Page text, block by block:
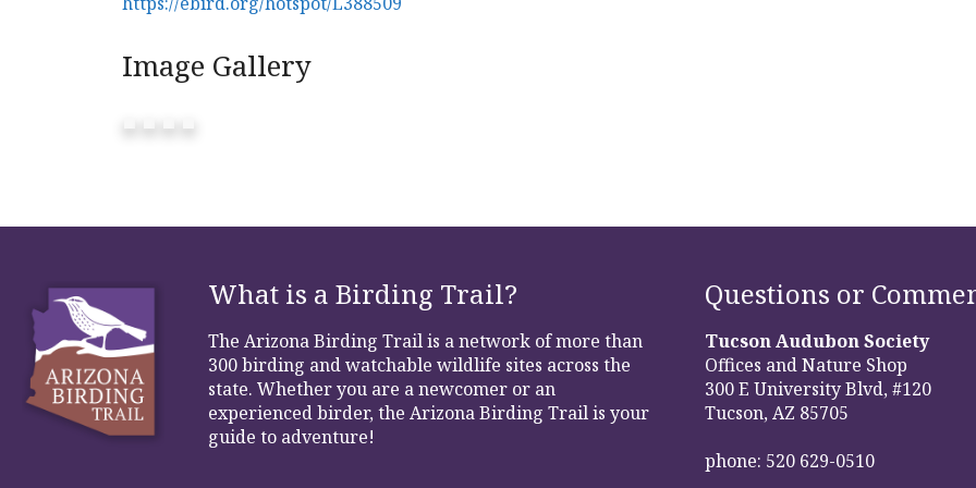
Image Gallery
What is a Birding Trail?
The Arizona Birding Trail is a network of more than
300 birding and watchable wildlife sites across the
state. Whether you are a newcomer or an
experienced birder, the Arizona Birding Trail is your
guide to adventure!
Questions or
Tucson Audubon Society
Offices and Nature Shop
300 E University Blvd, #120
Tucson, AZ 85705
phone: 520 629-0510